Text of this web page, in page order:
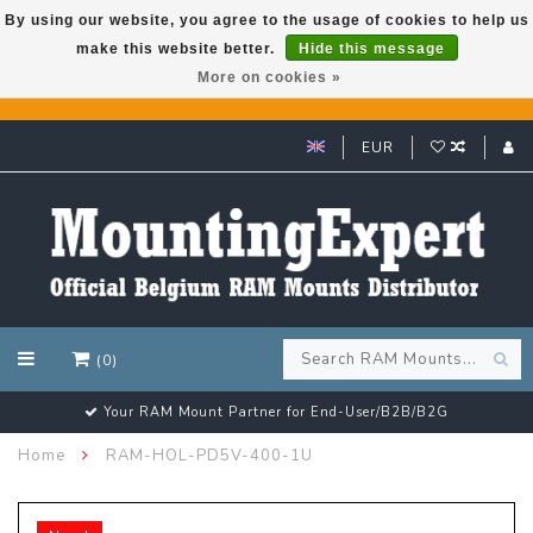
GARMIN GPS met een superkorting tot 50%? Klik hier!
EUR
(0)
Your RAM Mount Partner for End-User/B2B/B2G
Home RAM-HOL-PD5V-400-1U
By using our website, you agree to the usage of cookies to help us
make this website better.
Hide this message
More on cookies »